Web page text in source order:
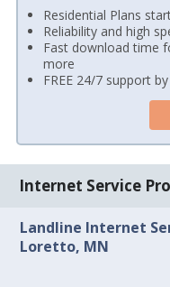
Residential Plans
Reliability and high
Fast download time
more
FREE 24/7 support
Internet Service
Landline Internet
Loretto, MN